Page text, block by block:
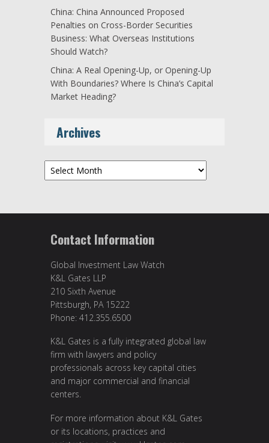
China: China Announced Proposed
Penalties on Cross-Border Securities
Business: What Overseas Institutions
Should Watch?
China: A Real Opening-Up, or Opening-Up
With Boundaries? Where Is China’s Capital
Market Heading?
Archives
Archives
Contact Information
Global Investment Law Watch
K&L Gates LLP
210 Sixth Avenue
Pittsburgh, PA 15222
Phone: 412.355.6500
K&L Gates is a fully integrated global law
firm with lawyers and policy
professionals across key capital cities
and major commercial and financial
centers.
For more information about K&L Gates
or its locations, practices and